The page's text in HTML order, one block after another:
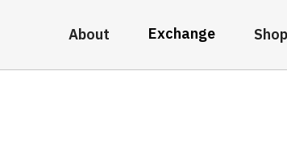
About Exchange Shop